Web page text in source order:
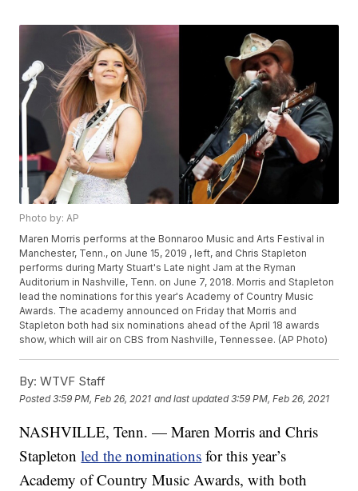
Photo by: AP
Maren Morris performs at the Bonnaroo Music and Arts Festival in
Manchester, Tenn., on June 15, 2019 , left, and Chris Stapleton
performs during Marty Stuart's Late night Jam at the Ryman
Auditorium in Nashville, Tenn. on June 7, 2018. Morris and Stapleton
lead the nominations for this year's Academy of Country Music
Awards. The academy announced on Friday that Morris and
Stapleton both had six nominations ahead of the April 18 awards
show, which will air on CBS from Nashville, Tennessee. (AP Photo)
By: WTVF Staff
Posted3:59 PM, Feb 26, 2021 and last updated 3:59 PM, Feb 26, 2021
NASHVILLE, Tenn. — Maren Morris and Chris
Stapletonled the nominations for this year’s
Academy of Country Music Awards, with both